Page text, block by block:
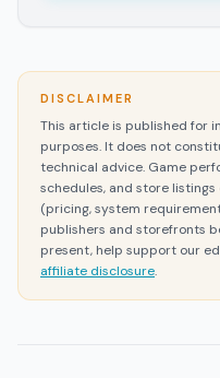
DISCLAIMER
This article is published for
purposes. It does not
technical advice. Game
schedules, and store
(pricing, system
publishers and storefronts
present, help support our
affiliate disclosure.